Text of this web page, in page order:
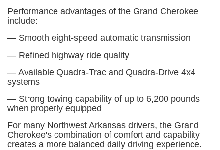
Performance advantages of the Grand Cherokee
include:
— Smooth eight-speed automatic transmission
— Refined highway ride quality
— Available Quadra-Trac and Quadra-Drive 4x4
systems
— Strong towing capability of up to 6,200 pounds
when properly equipped
For many Northwest Arkansas drivers, the Grand
Cherokee's combination of comfort and capability
creates a more balanced daily driving experience.